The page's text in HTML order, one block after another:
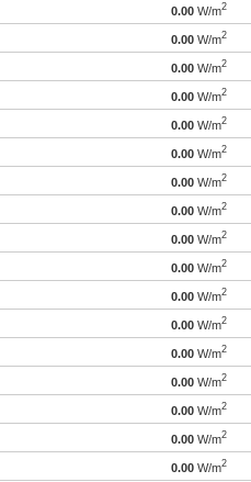
0.00 W/m2
0.00 W/m2
0.00 W/m2
0.00 W/m2
0.00 W/m2
0.00 W/m2
0.00 W/m2
0.00 W/m2
0.00 W/m2
0.00 W/m2
0.00 W/m2
0.00 W/m2
0.00 W/m2
0.00 W/m2
0.00 W/m2
0.00 W/m2
0.00 W/m2